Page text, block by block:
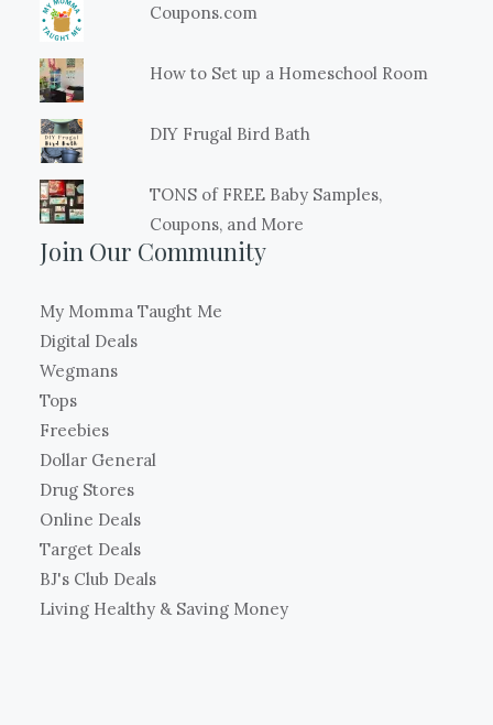
Coupons.com
How to Set up a Homeschool Room
DIY Frugal Bird Bath
TONS of FREE Baby Samples,
Coupons, and More
Join Our Community
My Momma Taught Me
Digital Deals
Wegmans
Tops
Freebies
Dollar General
Drug Stores
Online Deals
Target Deals
BJ's Club Deals
Living Healthy & Saving Money